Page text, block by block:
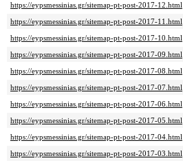
https://eypsmessinias.gr/sitemap-pt-post-2017-12.html
https://eypsmessinias.gr/sitemap-pt-post-2017-11.html
https://eypsmessinias.gr/sitemap-pt-post-2017-10.html
https://eypsmessinias.gr/sitemap-pt-post-2017-09.html
https://eypsmessinias.gr/sitemap-pt-post-2017-08.html
https://eypsmessinias.gr/sitemap-pt-post-2017-07.html
https://eypsmessinias.gr/sitemap-pt-post-2017-06.html
https://eypsmessinias.gr/sitemap-pt-post-2017-05.html
https://eypsmessinias.gr/sitemap-pt-post-2017-04.html
https://eypsmessinias.gr/sitemap-pt-post-2017-03.html